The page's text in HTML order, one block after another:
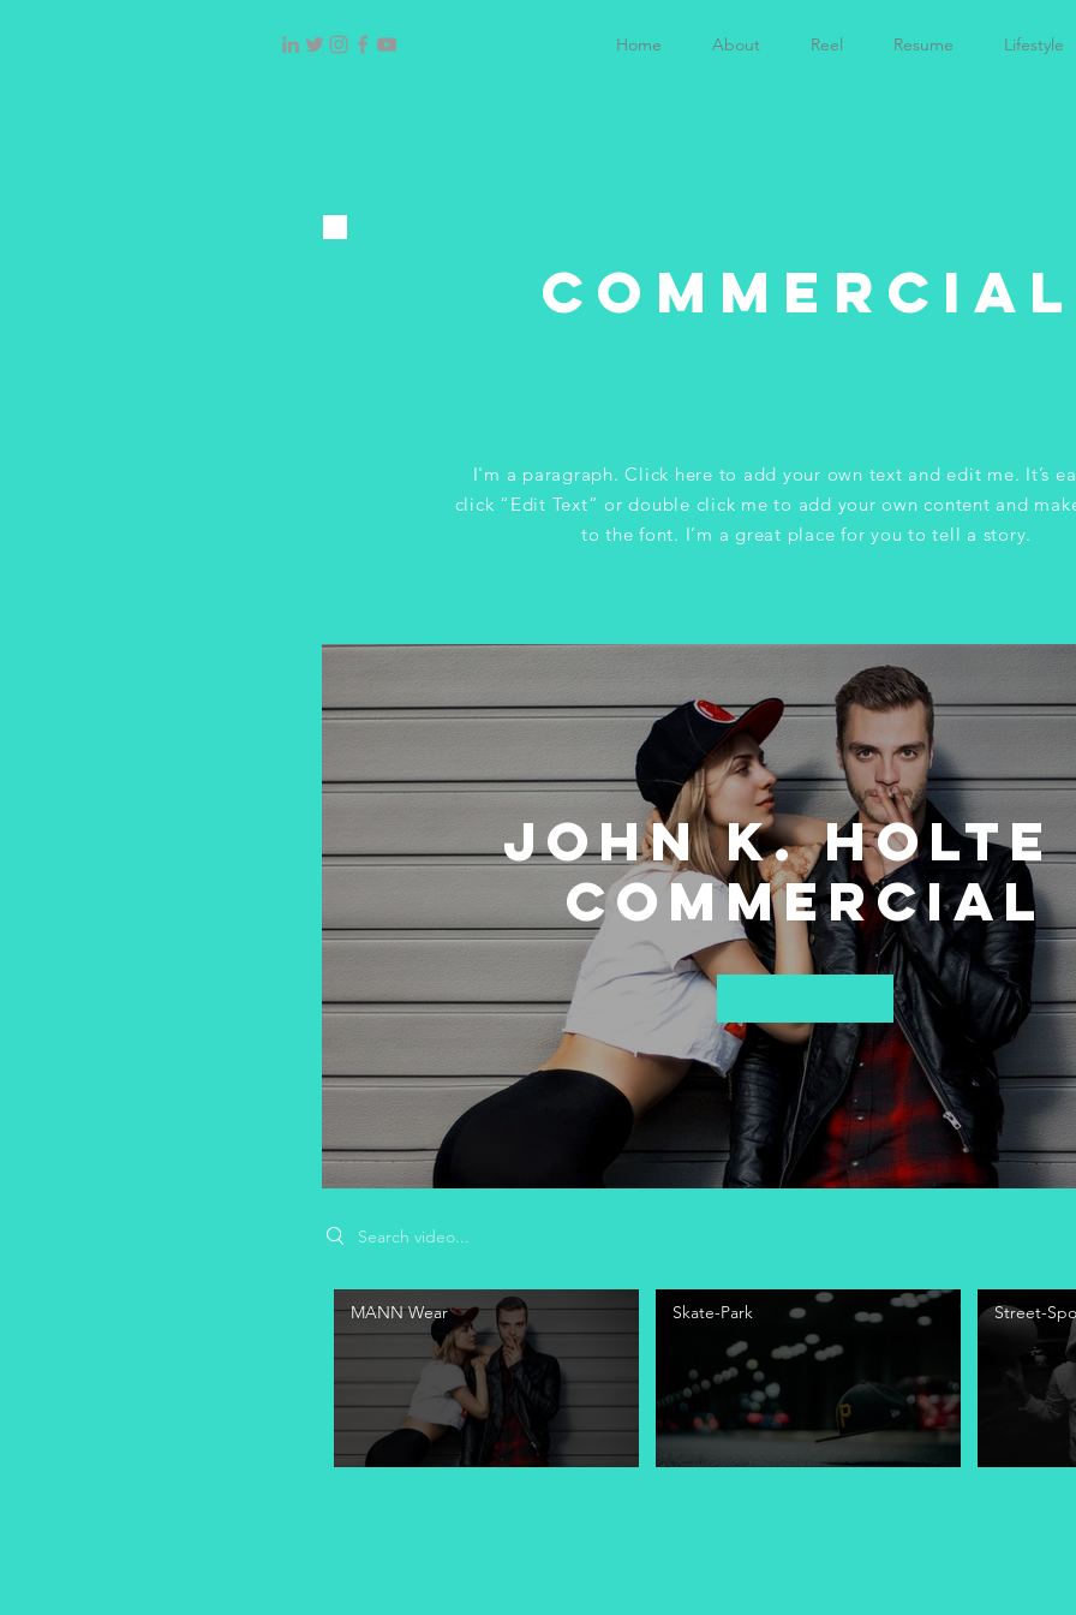
Home About Reel Resume Lifestyle
Commercial
I'm a paragraph. Click here to add your own text and edit me. It’s
click “Edit Text” or double click me to add your own content and
to the font. I’m a great place for you to tell a story.
John K. Holte
Commercial
Search videos
MANN Wear Skate-Park Street-